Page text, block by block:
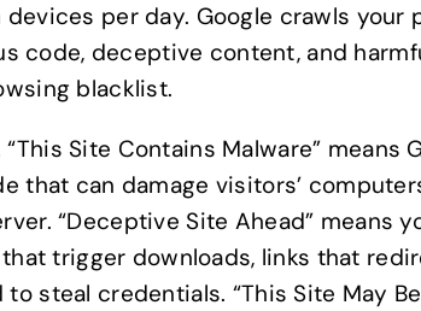
per day. Google crawls your
code, deceptive content, and
blacklist.
Site Contains Malware” means
that can damage visitors’
“Deceptive Site Ahead” means
trigger downloads, links that
steal credentials. “This Site May